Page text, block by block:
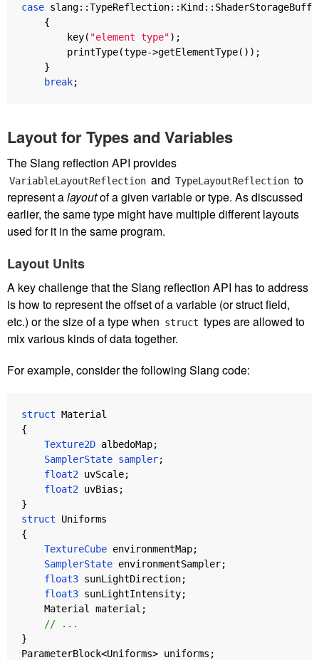
case slang::TypeReflection:: Kind::
{
key( "element type");
printType(type->getElementType());
}
break;
Layout for Types and Variables
The Slang reflection API provides
VariableLayoutReflection and TypeLayoutReflection to
represent alayoutof a given variable or type. As discussed
earlier, the same type might have multiple different layouts
used for it in the same program.
Layout Units
A key challenge that the Slang reflection API has to address
is how to represent the offset of a variable (or struct field,
etc.) or the size of a type when struct types are allowed to
mix various kinds of data together.
For example, consider the following Slang code:
struct Material
{
Texture2D albedoMap;
SamplerState sampler;
float2 uvScale;
float2 uvBias ;
}
struct
Uniforms
{
TextureCube environmentMap;
SamplerState environmentSampler;
float3 sunLightDirection;
float3 sunLightIntensity;
Material
material ;
// ...
}
ParameterBlock<Uniforms> uniforms ;